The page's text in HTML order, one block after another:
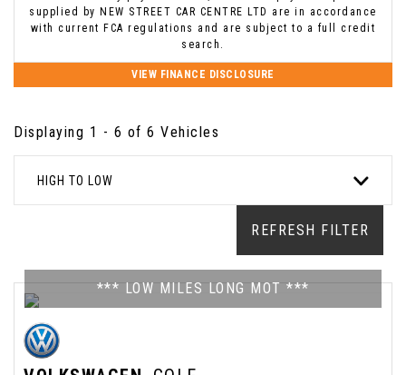
supplied by NEW STREET CAR CENTRE LTD are in accordance
with current FCA regulations and are subject to a full credit
search.
VIEW FINANCE DISCLOSURE
Displaying 1 - 6 of 6 Vehicles
HIGH TO LOW
REFRESH FILTER
*** LOW MILES LONG MOT ***